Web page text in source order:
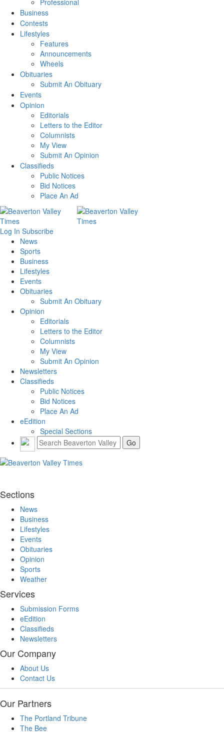
Professional
Business
Contests
Lifestyles
Features
Announcements
Wheels
Obituaries
Submit An Obituary
Events
Opinion
Editorials
Letters to the Editor
Columnists
My View
Submit An Opinion
Classifieds
Public Notices
Bid Notices
Place An Ad
Log In Subscribe
News
Sports
Business
Lifestyles
Events
Obituaries
Submit An Obituary
Opinion
Editorials
Letters to the Editor
Columnists
My View
Submit An Opinion
Newsletters
Classifieds
Public Notices
Bid Notices
Place An Ad
eEdition
Special Sections
Sections
News
Business
Lifestyles
Events
Obituaries
Opinion
Sports
Weather
Services
Submission Forms
eEdition
Classifieds
Newsletters
Our Company
About Us
Contact Us
Our Partners
The Portland Tribune
The Bee